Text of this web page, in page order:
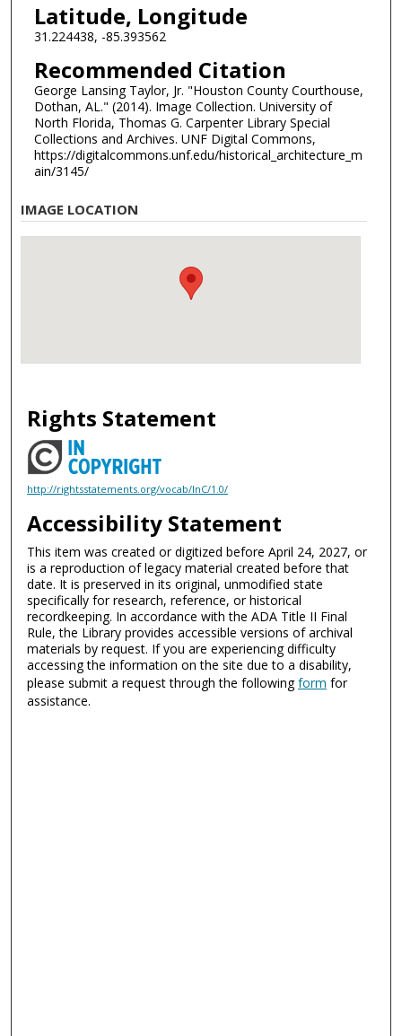
Latitude, Longitude
31.224438, -85.393562
Recommended Citation
George Lansing Taylor, Jr. "Houston County Courthouse,
Dothan, AL." (2014). Image Collection. University of
North Florida, Thomas G. Carpenter Library Special
Collections and Archives. UNF Digital Commons,
https://digitalcommons.unf.edu/historical_architecture_m
ain/3145/
IMAGE LOCATION
Rights Statement
http://rightsstatements.org/vocab/InC/1.0/
Accessibility Statement
This item was created or digitized before April 24, 2027, or
is a reproduction of legacy material created before that
date. It is preserved in its original, unmodified state
specifically for research, reference, or historical
recordkeeping. In accordance with the ADA Title II Final
Rule, the Library provides accessible versions of archival
materials by request. If you are experiencing difficulty
accessing the information on the site due to a disability,
please submit a request through the followingform for
assistance.